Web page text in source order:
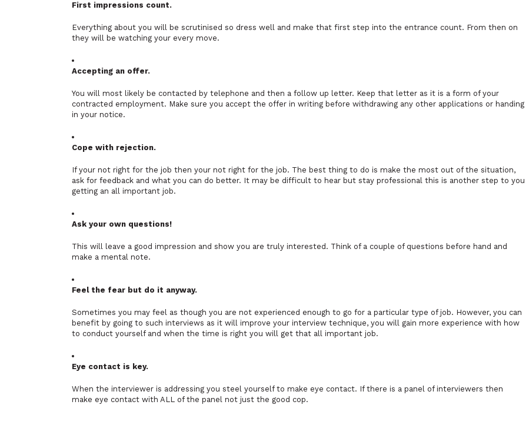
First impressions count.
Everything about you will be scrutinised so dress well and make that first step into the entrance count. From then on
they will be watching your every move.
Accepting an offer.
You will most likely be contacted by telephone and then a follow up letter. Keep that letter as it is a form of your
contracted employment. Make sure you accept the offer in writing before withdrawing any other applications or handing
in your notice.
Cope with rejection.
If your not right for the job then your not right for the job. The best thing to do is make the most out of the situation,
ask for feedback and what you can do better. It may be difficult to hear but stay professional this is another step to you
getting an all important job.
Ask your own questions!
This will leave a good impression and show you are truly interested. Think of a couple of questions before hand and
make a mental note.
Feel the fear but do it anyway.
Sometimes you may feel as though you are not experienced enough to go for a particular type of job. However, you can
benefit by going to such interviews as it will improve your interview technique, you will gain more experience with how
to conduct yourself and when the time is right you will get that all important job.
Eye contact is key.
When the interviewer is addressing you steel yourself to make eye contact. If there is a panel of interviewers then
make eye contact with ALL of the panel not just the good cop.